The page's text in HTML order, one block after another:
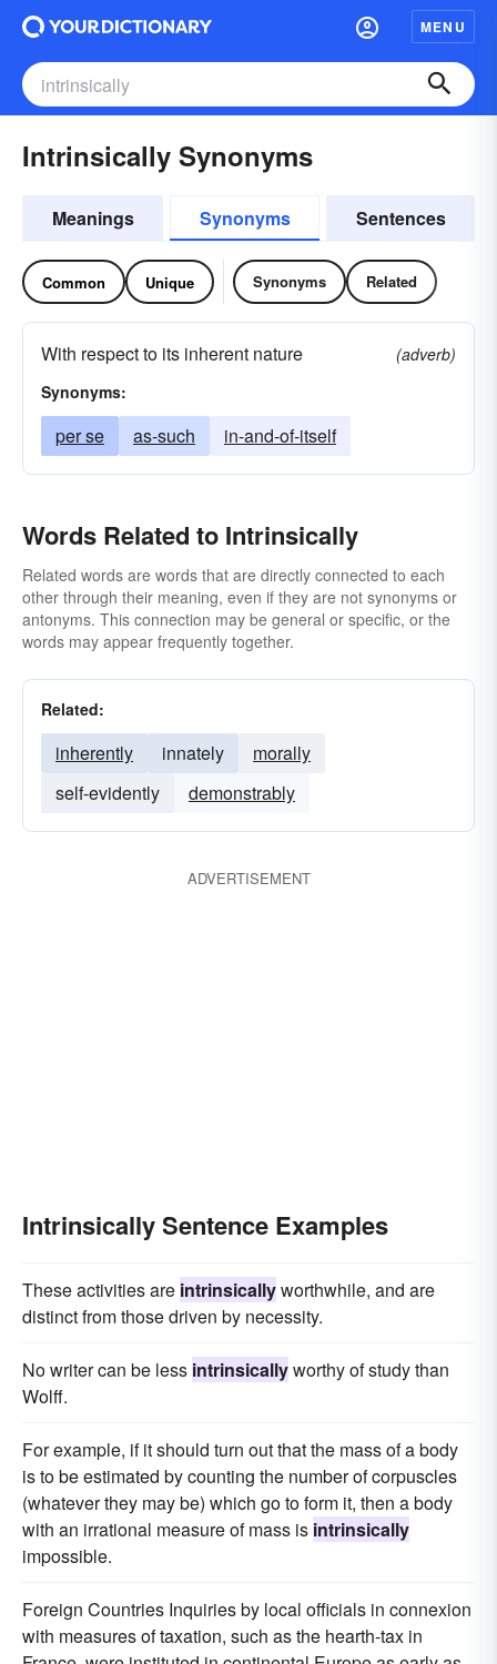
MENU
Intrinsically Synonyms
Meanings Synonyms Sentences
Common Unique Synonyms Related
With respect to its inherent nature
(adverb)
Synonyms:
per se as-such in-and-of-itself
Words Related to Intrinsically
Related words are words that are directly connected to each
other through their meaning, even if they are not synonyms or
antonyms. This connection may be general or specific, or the
words may appear frequently together.
Related:
inherently innately
morally
self-evidently
demonstrably
ADVERTISEMENT
Intrinsically Sentence Examples
These activities are intrinsicallyworthwhile, and are
distinct from those driven by necessity.
No writer can be less intrinsicallyworthy of study than
Wolff.
For example, if it should turn out that the mass of a body
is to be estimated by counting the number of corpuscles
(whatever they may be) which go to form it, then a body
with an irrational measure of mass is intrinsically
impossible.
Foreign Countries Inquiries by local officials in connexion
with measures of taxation, such as the hearth-tax in